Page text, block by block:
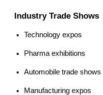
Industry Trade Shows
Technology expos
Pharma exhibitions
Automobile trade shows
Manufacturing expos